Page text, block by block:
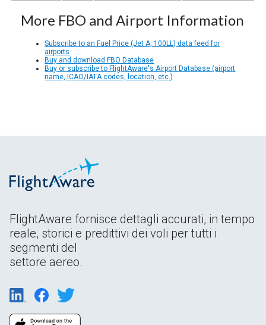
More FBO and Airport Information
Subscribe to an Fuel Price (Jet A, 100LL) data feed for
airports
Buy and download FBO Database
Buy or subscribe to FlightAware's Airport Database (airport
name, ICAO/IATA codes, location, etc.)
FlightAware fornisce dettagli accurati, in tempo
reale, storici e predittivi dei voli per tutti i
segmenti del
settore aereo.